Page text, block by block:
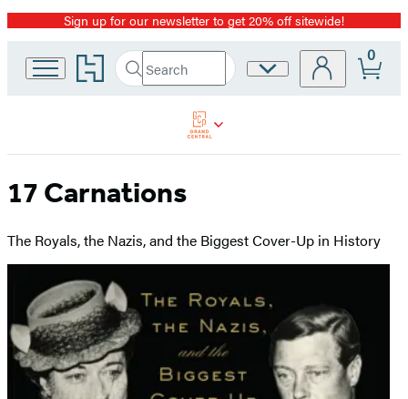
Promotion
Sign up for our newsletter to get 20% off sitewide!
Go
to
home
Search
Search
Submit
Site
0
17 Carnations
The Royals, the Nazis, and the Biggest Cover-Up in History